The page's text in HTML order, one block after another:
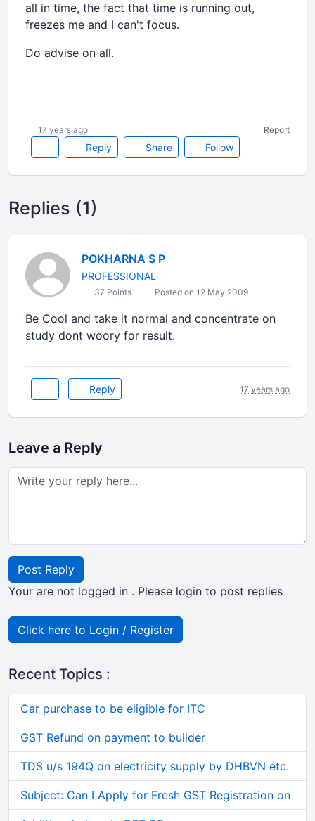
all in time, the fact that time is running out,
freezes me and I can't focus.
Do advise on all.
Reply Share Follow
17 years ago Report
Replies (1)
POKHARNA S P
PROFESSIONAL
37 Points Posted on 12 May 2009
Be Cool and take it normal and concentrate on
study dont woory for result.
Reply 17 years ago
Leave a Reply
Post Reply
Your are not logged in . Please login to post replies
Click here to Login / Register
Recent Topics :
Car purchase to be eligible for ITC
GST Refund on payment to builder
TDS u/s 194Q on electricity supply by DHBVN etc.
Subject: Can I Apply for Fresh GST Registration on